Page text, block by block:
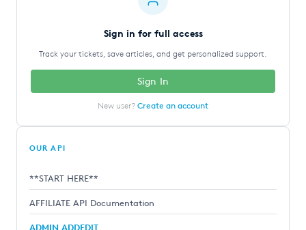
Sign in for full access
Track your tickets, save articles, and get personalized support.
Sign In
New user? Create an account
OUR API
**START HERE**
AFFILIATE API Documentation
ADMIN ADDEDIT